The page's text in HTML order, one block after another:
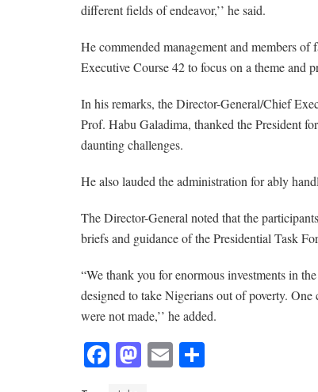
different fields of endeavor,’’ he said.
He commended management and members
Executive Course 42 to focus on a theme and
In his remarks, the Director-General/Chief
Prof. Habu Galadima, thanked the President
daunting challenges.
He also lauded the administration for ably
The Director-General noted that the
briefs and guidance of the Presidential Task
“We thank you for enormous investments in
designed to take Nigerians out of poverty.
were not made,’’ he added.
F
M E